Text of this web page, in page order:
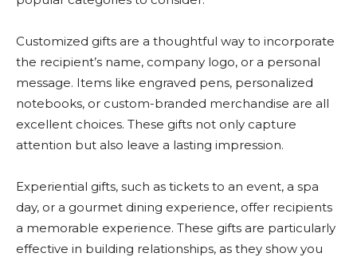
Customized gifts are a thoughtful way to incorporate
the recipient’s name, company logo, or a personal
message. Items like engraved pens, personalized
notebooks, or custom-branded merchandise are all
excellent choices. These gifts not only capture
attention but also leave a lasting impression.
Experiential gifts, such as tickets to an event, a spa
day, or a gourmet dining experience, offer recipients
a memorable experience. These gifts are particularly
effective in building relationships, as they show you